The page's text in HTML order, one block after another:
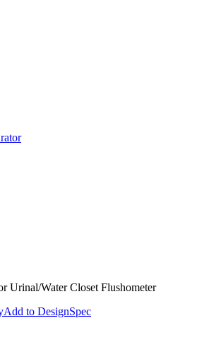
Urinal/Water Closet Flushometer
Add to DesignSpec